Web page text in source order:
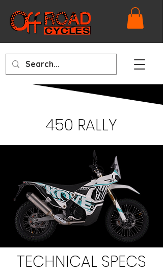
450 RALLY
TECHNICAL SPECS